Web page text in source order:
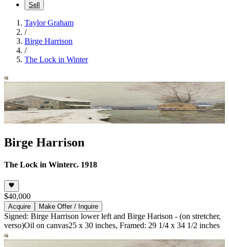
Sell
Taylor Graham
/
Birge Harrison
/
The Lock in Winter
Birge Harrison
The Lock in Winterc. 1918
$40,000
Acquire Make Offer / Inquire
Signed: Birge Harrison lower left and Birge Harison - (on stretcher,
verso)Oil on canvas25 x 30 inches, Framed: 29 1/4 x 34 1/2 inches